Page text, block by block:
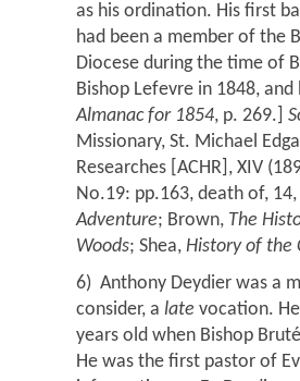
as his ordination. His first
had been a member of the
Diocese during the time of
Bishop Lefevre in 1848,
Almanac for 1854, p. 269.]
Missionary, St. Michael
Researches [ACHR], XIV
No.19: pp.163, death of,
Adventure; Brown, The
Woods; Shea, History of the
6) Anthony Deydier was a
consider, a late vocation.
years old when Bishop
He was the first pastor of